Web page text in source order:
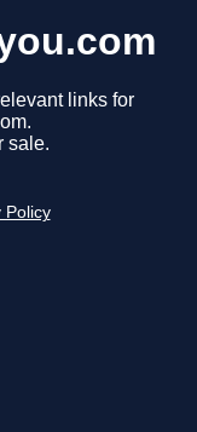
links for
sale.
Policy